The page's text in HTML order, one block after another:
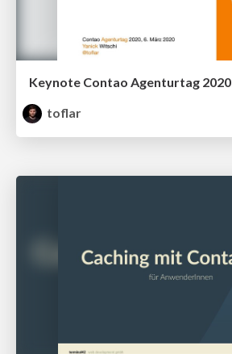
Keynote Contao Agenturtag 2020
toflar